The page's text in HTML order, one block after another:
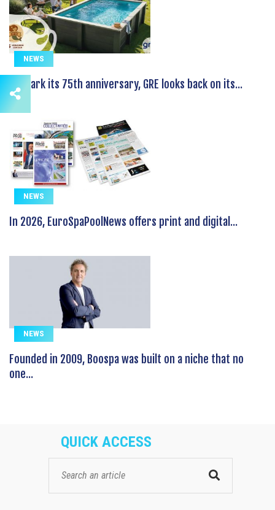
NEWS
To mark its 75th anniversary, GRE looks back on its...
NEWS
In 2026, EuroSpaPoolNews offers print and digital...
NEWS
Founded in 2009, Boospa was built on a niche that no
one...
QUICK ACCESS